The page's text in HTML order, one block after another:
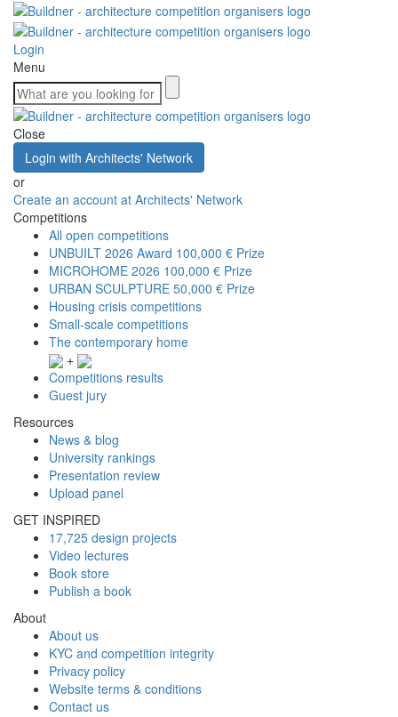
Login
Menu
Close
Login with Architects' Network
or
Create an account at Architects' Network
Competitions
All open competitions
UNBUILT 2026 Award 100,000 € Prize
MICROHOME 2026 100,000 € Prize
URBAN SCULPTURE 50,000 € Prize
Housing crisis competitions
Small-scale competitions
The contemporary home
+
Competitions results
Guest jury
Resources
News & blog
University rankings
Presentation review
Upload panel
GET INSPIRED
17,725 design projects
Video lectures
Book store
Publish a book
About
About us
KYC and competition integrity
Privacy policy
Website terms & conditions
Contact us